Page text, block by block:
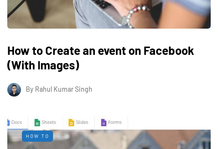
How to Create an event on Facebook
(With Images)
By Rahul Kumar Singh
HOW TO